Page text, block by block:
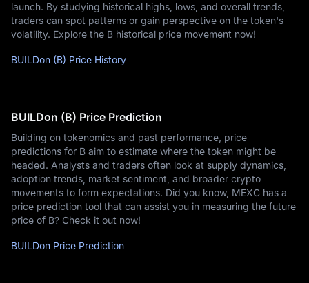
launch. By studying historical highs, lows, and overall trends,
traders can spot patterns or gain perspective on the token's
volatility. Explore the B historical price movement now!
BUILDon (B) Price History
BUILDon (B) Price Prediction
Building on tokenomics and past performance, price
predictions for B aim to estimate where the token might be
headed. Analysts and traders often look at supply dynamics,
adoption trends, market sentiment, and broader crypto
movements to form expectations. Did you know, MEXC has a
price prediction tool that can assist you in measuring the future
price of B? Check it out now!
BUILDon Price Prediction